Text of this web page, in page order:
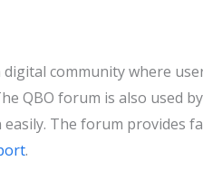
community where
QBO forum is also used
The forum provides
.